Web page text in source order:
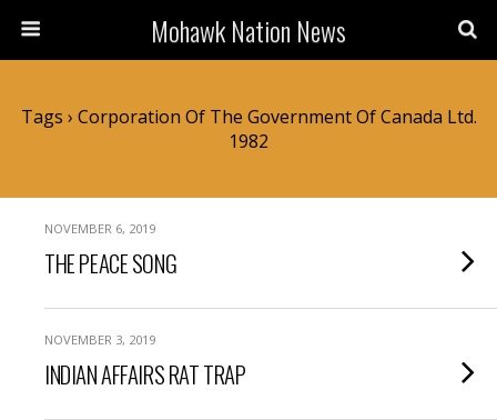
Mohawk Nation News
Tags › Corporation Of The Government Of Canada Ltd.
1982
NOVEMBER 6, 2019
THE PEACE SONG
NOVEMBER 3, 2019
INDIAN AFFAIRS RAT TRAP